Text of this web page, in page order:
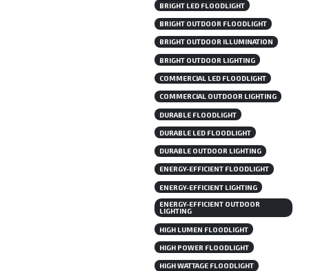
BRIGHT LED FLOODLIGHT
BRIGHT OUTDOOR FLOODLIGHT
BRIGHT OUTDOOR ILLUMINATION
BRIGHT OUTDOOR LIGHTING
COMMERCIAL LED FLOODLIGHT
COMMERCIAL OUTDOOR LIGHTING
DURABLE FLOODLIGHT
DURABLE LED FLOODLIGHT
DURABLE OUTDOOR LIGHTING
ENERGY-EFFICIENT FLOODLIGHT
ENERGY-EFFICIENT LIGHTING
ENERGY-EFFICIENT OUTDOOR
LIGHTING
HIGH LUMEN FLOODLIGHT
HIGH POWER FLOODLIGHT
HIGH WATTAGE FLOODLIGHT